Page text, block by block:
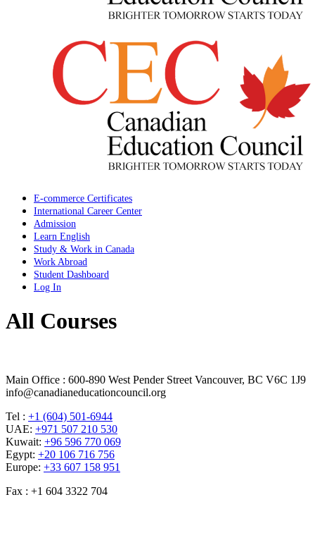
E-commerce Certificates
International Career Center
Admission
Learn English
Study & Work in Canada
Work Abroad
Student Dashboard
Log In
All Courses
Main Office : 600-890 West Pender Street Vancouver, BC V6C 1J9
info@canadianeducationcouncil.org
Tel : +1 (604) 501-6944
UAE: +971 507 210 530
Kuwait: +96 596 770 069
Egypt: +20 106 716 756
Europe: +33 607 158 951
Fax : +1 604 3322 704